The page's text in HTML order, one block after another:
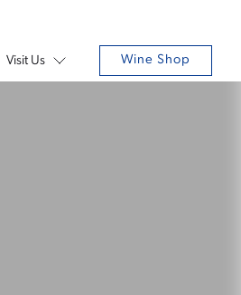
Visit Us Wine Shop